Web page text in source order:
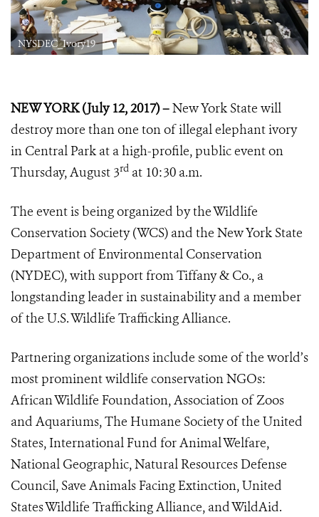
NYSDEC_Ivory19
NEW YORK (July 12, 2017) –New York State will
destroy more than one ton of illegal elephant ivory
in Central Park at a high-profile, public event on
Thursday, August 3rd at 10:30 a.m.
The event is being organized by the Wildlife
Conservation Society (WCS) and the New York State
Department of Environmental Conservation
(NYDEC), with support from Tiffany & Co., a
longstanding leader in sustainability and a member
of the U.S. Wildlife Trafficking Alliance.
Partnering organizations include some of the world’s
most prominent wildlife conservation NGOs:
African Wildlife Foundation, Association of Zoos
and Aquariums, The Humane Society of the United
States, International Fund for Animal Welfare,
National Geographic, Natural Resources Defense
Council, Save Animals Facing Extinction, United
States Wildlife Trafficking Alliance, and WildAid.